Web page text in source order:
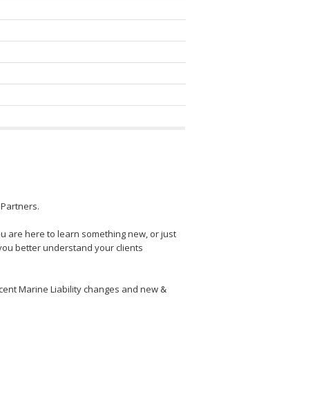
are here to learn something new, or just
better understand your clients
Marine Liability changes and new &